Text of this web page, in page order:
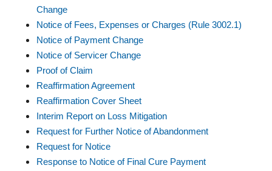
Change
Notice of Fees, Expenses or Charges (Rule 3002.1)
Notice of Payment Change
Notice of Servicer Change
Proof of Claim
Reaffirmation Agreement
Reaffirmation Cover Sheet
Interim Report on Loss Mitigation
Request for Further Notice of Abandonment
Request for Notice
Response to Notice of Final Cure Payment